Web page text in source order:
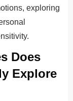
exploring
Does
Explore